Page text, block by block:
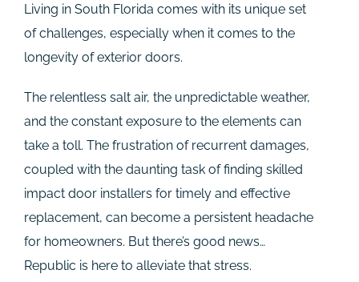
Living in South Florida comes with its unique set
of challenges, especially when it comes to the
longevity of exterior doors.
The relentless salt air, the unpredictable weather,
and the constant exposure to the elements can
take a toll. The frustration of recurrent damages,
coupled with the daunting task of finding skilled
impact door installers for timely and effective
replacement, can become a persistent headache
for homeowners. But there’s good news…
Republic is here to alleviate that stress.